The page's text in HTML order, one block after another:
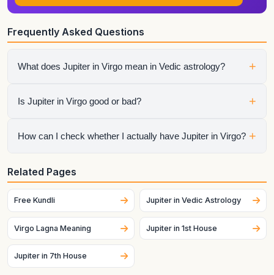
Frequently Asked Questions
What does Jupiter in Virgo mean in Vedic astrology? +
It shows how jupiter expresses itself through the qualities of
Is Jupiter in Virgo good or bad? +
It is neither automatically good nor automatically bad.
How can I check whether I actually have Jupiter in Virgo? +
Generate your birth chart using exact birth details. Sign
placement can change across dates and, for the Moon
especially, can change quickly.
Related Pages
Free Kundli Jupiter in Vedic Astrology
Virgo Lagna Meaning Jupiter in 1st House
Jupiter in 7th House